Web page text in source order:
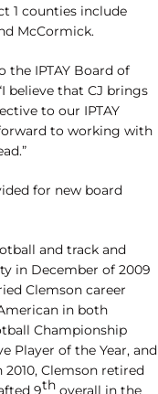
1 counties include
McCormick.
the IPTAY Board of
believe that CJ brings
to our IPTAY
to working with
for new board
and track and
in December of 2009
Clemson career
in both
Championship
Player of the Year, and
2010, Clemson retired
9th overall in the